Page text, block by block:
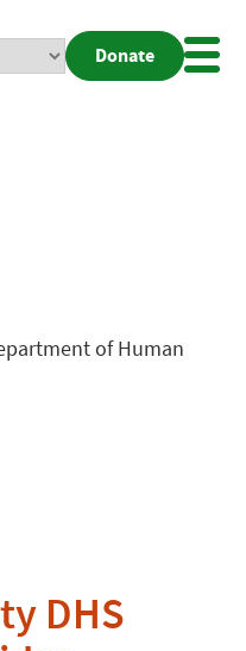
Donate
of Human
DHS